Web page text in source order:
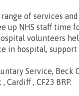
of services
up NHS staff time
volunteers
in hospital, support
Service, Beck
Cardiff , CF23 8RP.